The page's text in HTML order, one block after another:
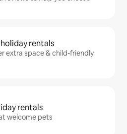
rentals
extra space & child-friendly
rentals
welcome pets